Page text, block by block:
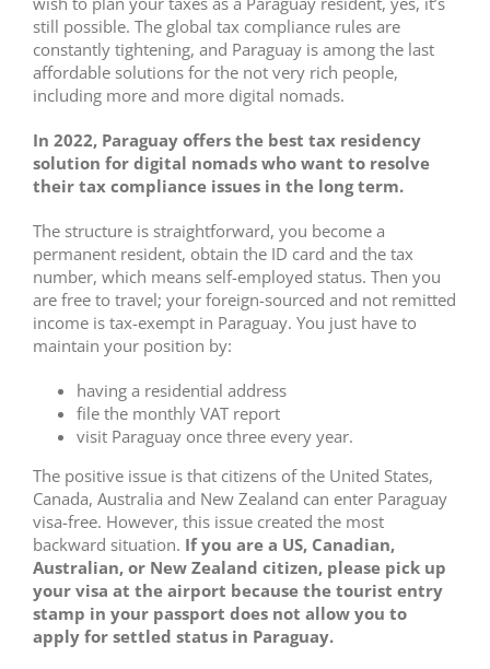
still possible. The global tax compliance rules are
constantly tightening, and Paraguay is among the last
affordable solutions for the not very rich people,
including more and more digital nomads.
In 2022, Paraguay offers the best tax residency
solution for digital nomads who want to resolve
their tax compliance issues in the long term.
The structure is straightforward, you become a
permanent resident, obtain the ID card and the tax
number, which means self-employed status. Then you
are free to travel; your foreign-sourced and not remitted
income is tax-exempt in Paraguay. You just have to
maintain your position by:
having a residential address
file the monthly VAT report
visit Paraguay once three every year.
The positive issue is that citizens of the United States,
Canada, Australia and New Zealand can enter Paraguay
visa-free. However, this issue created the most
backward situation. If you are a US, Canadian,
Australian, or New Zealand citizen, please pick up
your visa at the airport because the tourist entry
stamp in your passport does not allow you to
apply for settled status in Paraguay.